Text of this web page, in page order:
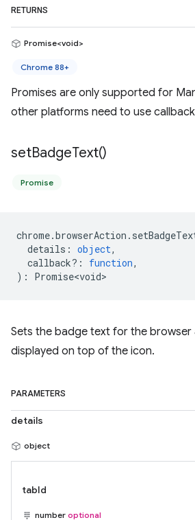
RETURNS
Promise<void>
Chrome 88+
Promises are only supported for
other platforms need to use
setBadgeText()
Promise
chrome.browserAction .
details : object,
callback? : function,
) : Promise<void>
Sets the badge text for the browser
displayed on top of the icon.
PARAMETERS
details
object
tabId
number optional